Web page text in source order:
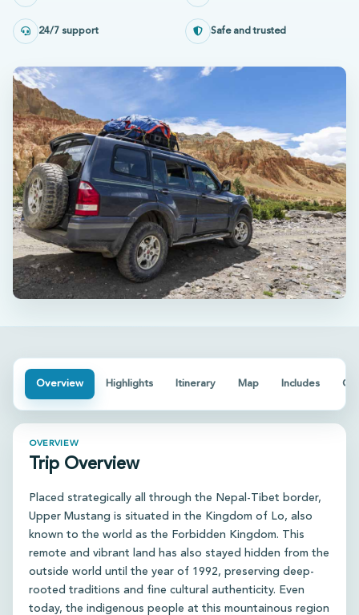
24/7 support Safe and trusted
Overview Highlights Itinerary Map Includes
OVERVIEW
Trip Overview
Placed strategically all through the Nepal-Tibet border,
Upper Mustang is situated in the Kingdom of Lo, also
known to the world as the Forbidden Kingdom. This
remote and vibrant land has also stayed hidden from the
outside world until the year of 1992, preserving deep-
rooted traditions and fine cultural authenticity. Even
today, the indigenous people at this mountainous region